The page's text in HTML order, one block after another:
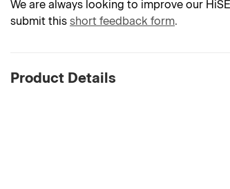
We are always looking to improve our
submit this short feedback form.
Product Details